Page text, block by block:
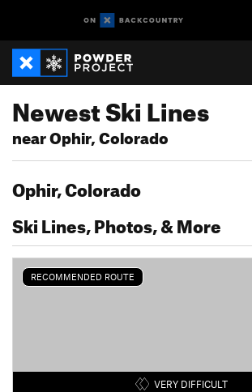
Newest Ski Lines
near Ophir, Colorado
Ophir, Colorado
Ski Lines, Photos, & More
RECOMMENDED ROUTE
VERY DIFFICULT